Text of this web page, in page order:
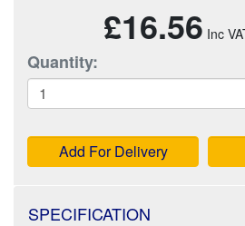
£16.56
Quantity:
Add For Delivery
SPECIFICATION